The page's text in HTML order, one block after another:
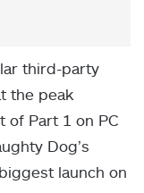
third-party
the peak
of Part 1 on PC
Dog’s
launch on